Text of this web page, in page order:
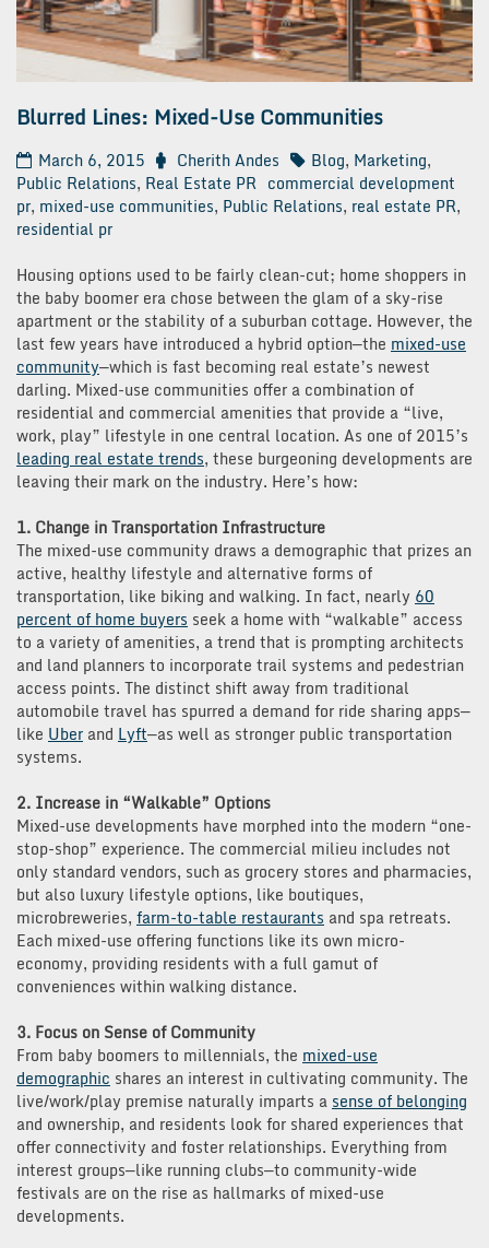
Blurred Lines: Mixed-Use Communities
March 6, 2015 Cherith Andes Blog, Marketing,
Public Relations, Real Estate PR commercial development
pr, mixed-use communities, Public Relations, real estate PR,
residential pr
Housing options used to be fairly clean-cut; home shoppers in
the baby boomer era chose between the glam of a sky-rise
apartment or the stability of a suburban cottage. However, the
last few years have introduced a hybrid option—the mixed-use
community—which is fast becoming real estate’s newest
darling. Mixed-use communities offer a combination of
residential and commercial amenities that provide a “live,
work, play” lifestyle in one central location. As one of 2015’s
leading real estate trends, these burgeoning developments are
leaving their mark on the industry. Here’s how:
1. Change in Transportation Infrastructure
The mixed-use community draws a demographic that prizes an
active, healthy lifestyle and alternative forms of
transportation, like biking and walking. In fact, nearly 60
percent of home buyers seek a home with “walkable” access
to a variety of amenities, a trend that is prompting architects
and land planners to incorporate trail systems and pedestrian
access points. The distinct shift away from traditional
automobile travel has spurred a demand for ride sharing apps—
like Uber and Lyft—as well as stronger public transportation
systems.
2. Increase in “Walkable” Options
Mixed-use developments have morphed into the modern “one-
stop-shop” experience. The commercial milieu includes not
only standard vendors, such as grocery stores and pharmacies,
but also luxury lifestyle options, like boutiques,
microbreweries, farm-to-table restaurants and spa retreats.
Each mixed-use offering functions like its own micro-
economy, providing residents with a full gamut of
conveniences within walking distance.
3. Focus on Sense of Community
From baby boomers to millennials, the mixed-use
demographic shares an interest in cultivating community. The
live/work/play premise naturally imparts a sense of belonging
and ownership, and residents look for shared experiences that
offer connectivity and foster relationships. Everything from
interest groups—like running clubs—to community-wide
festivals are on the rise as hallmarks of mixed-use
developments.